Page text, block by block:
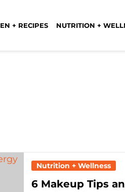
+ RECIPES NUTRITION +
Nutrition + Wellness
6 Makeup Tips